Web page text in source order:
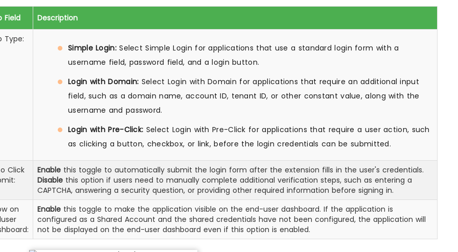
Field Description
Type:
Simple Login:Select Simple Login for applications that use a standard login form with a
username field, password field, and a login button.
Login with Domain: Select Login with Domain for applications that require an additional input
field, such as a domain name, account ID, tenant ID, or other constant value, along with the
username and password.
Login with Pre-Click: Select Login with Pre-Click for applications that require a user action, such
as clicking a button, checkbox, or link, before the login credentials can be submitted.
Click
Enable this toggle to automatically submit the login form after the extension fills in the user's credentials.
Disable this option if users need to manually complete additional verification steps, such as entering a
CAPTCHA, answering a security question, or providing other required information before signing in.
on
Enable this toggle to make the application visible on the end-user dashboard. If the application is
configured as a Shared Account and the shared credentials have not been configured, the application will
not be displayed on the end-user dashboard even if this option is enabled.